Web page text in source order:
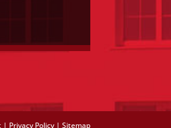
| Privacy Policy| Sitemap